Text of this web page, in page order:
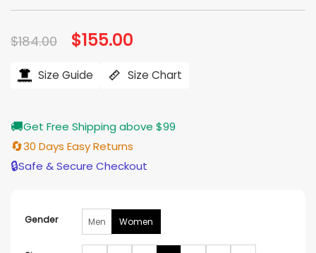
$184.00 Original
price
$184.00.
$155.00
$155.00.
Size Guide Size Chart
🚚Get Free Shipping above $99
🔄30 Days Easy Returns
🔒Safe & Secure Checkout
Gender Men Women